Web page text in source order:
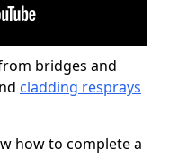
bridges and
cladding resprays
how to complete a